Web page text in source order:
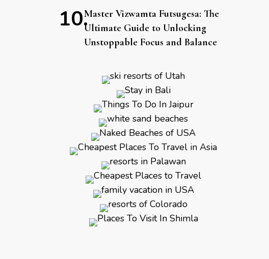
Master Vizwamta Futsugesa: The
Ultimate Guide to Unlocking
Unstoppable Focus and Balance